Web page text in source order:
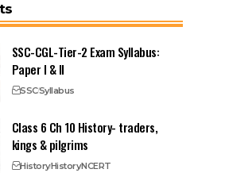
SSC-CGL-Tier-2 Exam Syllabus:
Paper I & II
SSCSyllabus
Class 6 Ch 10 History- traders,
kings & pilgrims
HistoryHistoryNCERT